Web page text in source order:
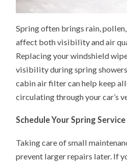
Spring often brings rain,
affect both visibility and air
Replacing your windshield
visibility during spring
cabin air filter can help keep
circulating through your car’s
Schedule Your Spring
Taking care of small
prevent larger repairs later. If